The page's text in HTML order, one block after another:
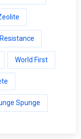
World First
Spunge